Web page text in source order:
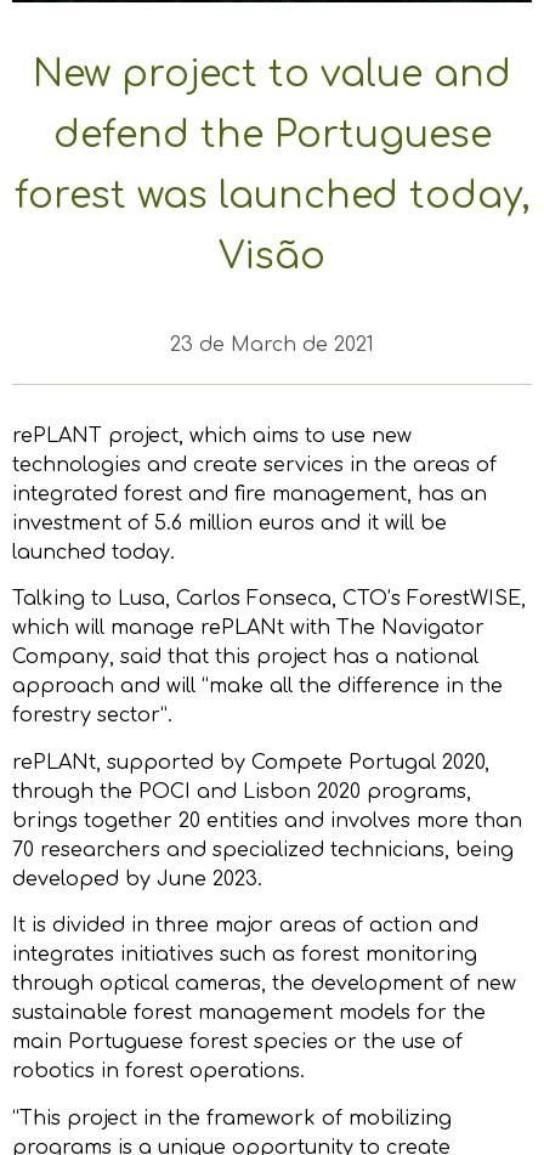
New project to value and
defend the Portuguese
forest was launched today,
Visão
23 de March de 2021
rePLANT project, which aims to use new
technologies and create services in the areas of
integrated forest and fire management, has an
investment of 5.6 million euros and it will be
launched today.
Talking to Lusa, Carlos Fonseca, CTO’s ForestWISE,
which will manage rePLANt with The Navigator
Company, said that this project has a national
approach and will “make all the difference in the
forestry sector”.
rePLANt, supported by Compete Portugal 2020,
through the POCI and Lisbon 2020 programs,
brings together 20 entities and involves more than
70 researchers and specialized technicians, being
developed by June 2023.
It is divided in three major areas of action and
integrates initiatives such as forest monitoring
through optical cameras, the development of new
sustainable forest management models for the
main Portuguese forest species or the use of
robotics in forest operations.
“This project in the framework of mobilizing
programs is a unique opportunity to create